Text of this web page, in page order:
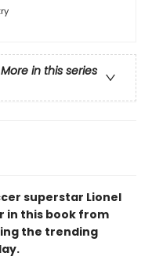
More in this series
superstar Lionel
in this book from
the trending